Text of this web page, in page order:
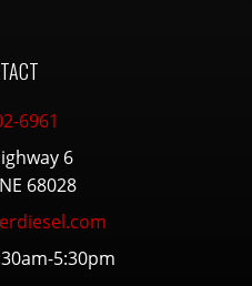
6961
6
68028
5:30pm